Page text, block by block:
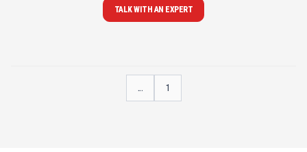
TALK WITH AN EXPERT
... 1